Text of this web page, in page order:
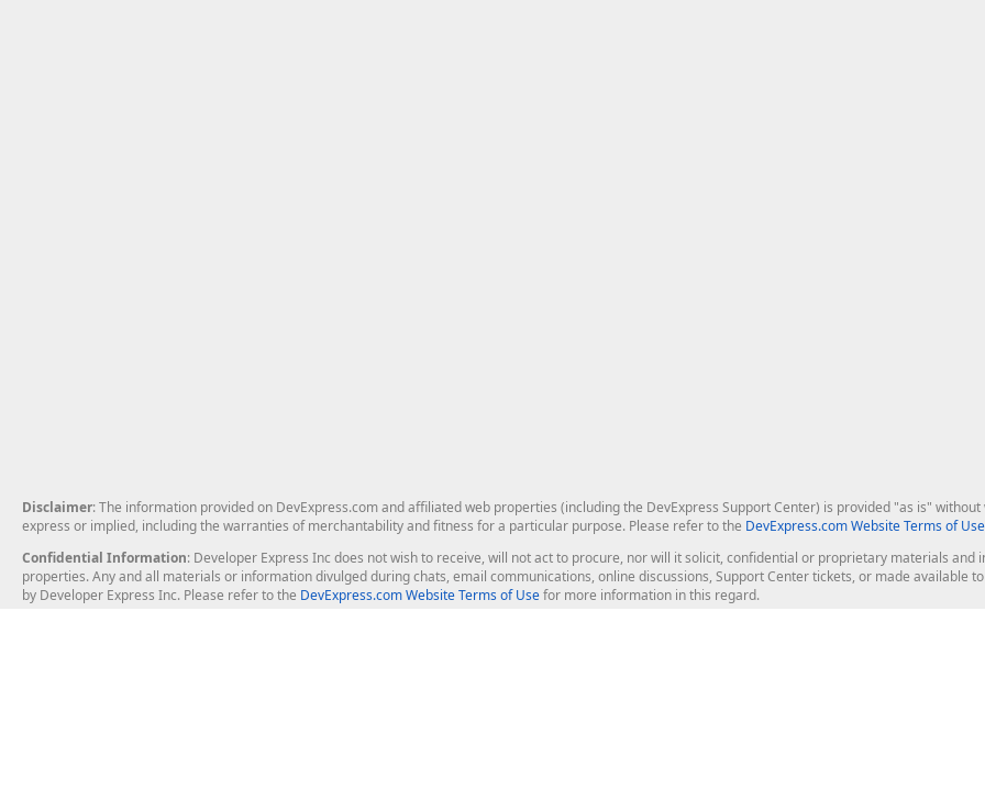
Disclaimer: The information provided on DevExpress.com and affiliated web properties (including the DevExpress Support Center) is provided "as is"
express or implied, including the warranties of merchantability and fitness for a particular purpose. Please refer to the DevExpress.com Website Terms of Use
Confidential Information: Developer Express Inc does not wish to receive, will not act to procure, nor will it solicit, confidential or proprietary materials
properties. Any and all materials or information divulged during chats, email communications, online discussions, Support Center tickets, or made available
by Developer Express Inc. Please refer to the DevExpress.com Website Terms of Usefor more information in this regard.